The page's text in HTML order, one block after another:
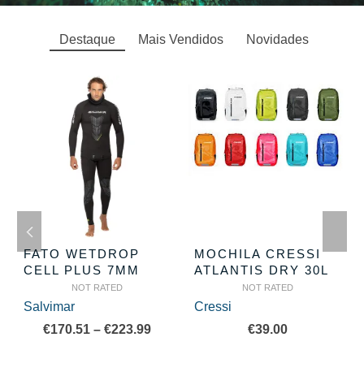
Destaque Mais Vendidos Novidades
FATO WETDROP
CELL PLUS 7MM
NOT RATED
Salvimar
€170.51 – €223.99Price
MOCHILA CRESSI
ATLANTIS DRY 30L
NOT RATED
Cressi
€39.00